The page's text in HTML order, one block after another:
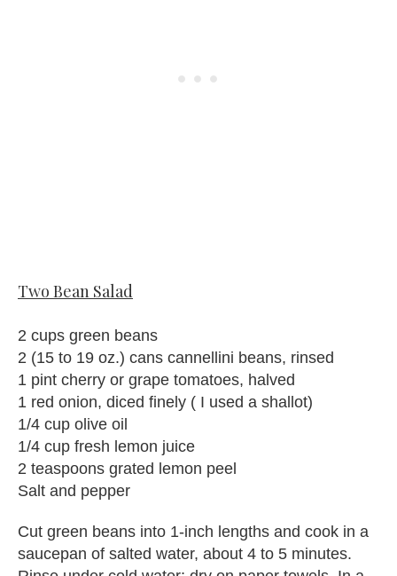
Two Bean Salad
2 cups green beans
2 (15 to 19 oz.) cans cannellini beans, rinsed
1 pint cherry or grape tomatoes, halved
1 red onion, diced finely ( I used a shallot)
1/4 cup olive oil
1/4 cup fresh lemon juice
2 teaspoons grated lemon peel
Salt and pepper
Cut green beans into 1-inch lengths and cook in a
saucepan of salted water, about 4 to 5 minutes.